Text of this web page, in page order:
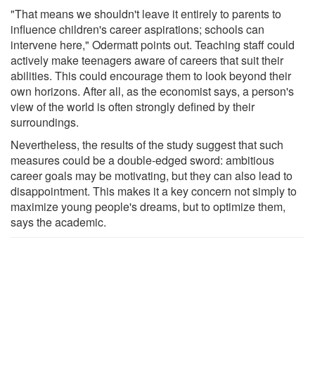
"That means we shouldn't leave it entirely to parents to
influence children's career aspirations; schools can
intervene here," Odermatt points out. Teaching staff could
actively make teenagers aware of careers that suit their
abilities. This could encourage them to look beyond their
own horizons. After all, as the economist says, a person's
view of the world is often strongly defined by their
surroundings.
Nevertheless, the results of the study suggest that such
measures could be a double-edged sword: ambitious
career goals may be motivating, but they can also lead to
disappointment. This makes it a key concern not simply to
maximize young people's dreams, but to optimize them,
says the academic.